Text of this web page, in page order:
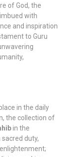
of God, the
with
and inspiration
to Guru
in the daily
the collection of
in the
duty,